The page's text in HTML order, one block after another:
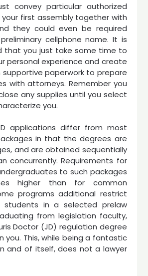
convey particular authorized
first assembly together with
they could even be required
cellphone name. It is
that you just take some time to
personal experience and create
paperwork to prepare
with attorneys. Remember you
any supplies until you select
you.
applications differ from most
in that the degrees are
and are obtained sequentially
concurrently. Requirements for
to such packages
higher than for common
programs additional restrict
students in a selected prelaw
from legislation faculty,
Doctor (JD) regulation degree
you. This, while being a fantastic
and of itself, does not a lawyer